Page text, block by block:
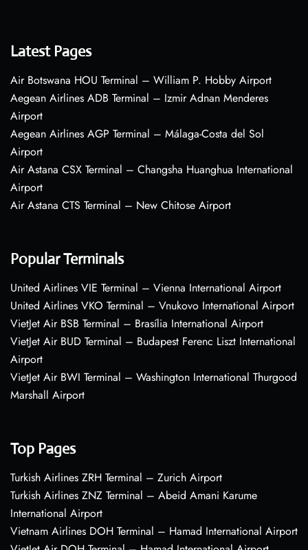
Latest Pages
Air Botswana HOU Terminal – William P. Hobby Airport
Aegean Airlines ADB Terminal – Izmir Adnan Menderes
Airport
Aegean Airlines AGP Terminal – Málaga-Costa del Sol
Airport
Air Astana CSX Terminal – Changsha Huanghua International
Airport
Air Astana CTS Terminal – New Chitose Airport
Popular Terminals
United Airlines VIE Terminal – Vienna International Airport
United Airlines VKO Terminal – Vnukovo International Airport
VietJet Air BSB Terminal – Brasília International Airport
VietJet Air BUD Terminal – Budapest Ferenc Liszt International
Airport
VietJet Air BWI Terminal – Washington International Thurgood
Marshall Airport
Top Pages
Turkish Airlines ZRH Terminal – Zurich Airport
Turkish Airlines ZNZ Terminal – Abeid Amani Karume
International Airport
Vietnam Airlines DOH Terminal – Hamad International Airport